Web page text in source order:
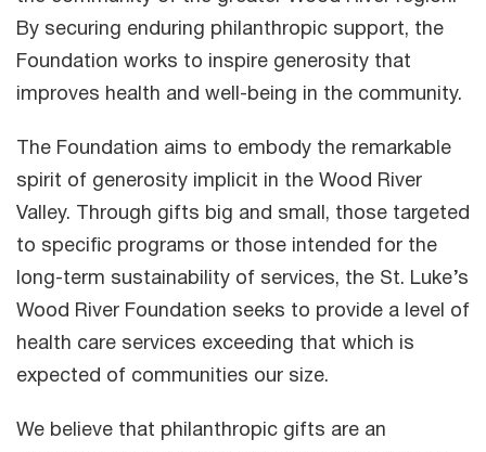
By securing enduring philanthropic support, the
Foundation works to inspire generosity that
improves health and well-being in the community.
The Foundation aims to embody the remarkable
spirit of generosity implicit in the Wood River
Valley. Through gifts big and small, those targeted
to specific programs or those intended for the
long-term sustainability of services, the St. Luke’s
Wood River Foundation seeks to provide a level of
health care services exceeding that which is
expected of communities our size.
We believe that philanthropic gifts are an